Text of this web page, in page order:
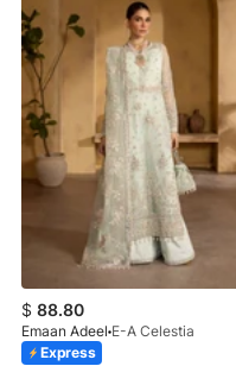
$ 88.80
Emaan Adeel E-A Celestia
Express